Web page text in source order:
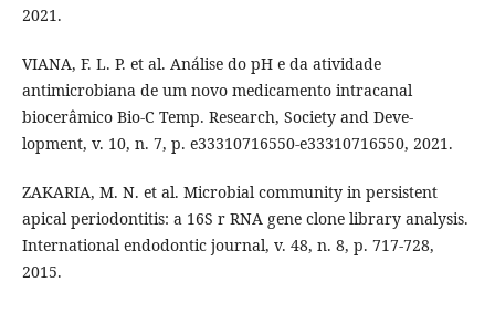
2021.
VIANA, F. L. P. et al. Análise do pH e da atividade
antimicrobiana de um novo medicamento intracanal
biocerâmico Bio-C Temp. Research, Society and Deve-
lopment, v. 10, n. 7, p. e33310716550-e33310716550, 2021.
ZAKARIA, M. N. et al. Microbial community in persistent
apical periodontitis: a 16S r RNA gene clone library analysis.
International endodontic journal, v. 48, n. 8, p. 717-728,
2015.